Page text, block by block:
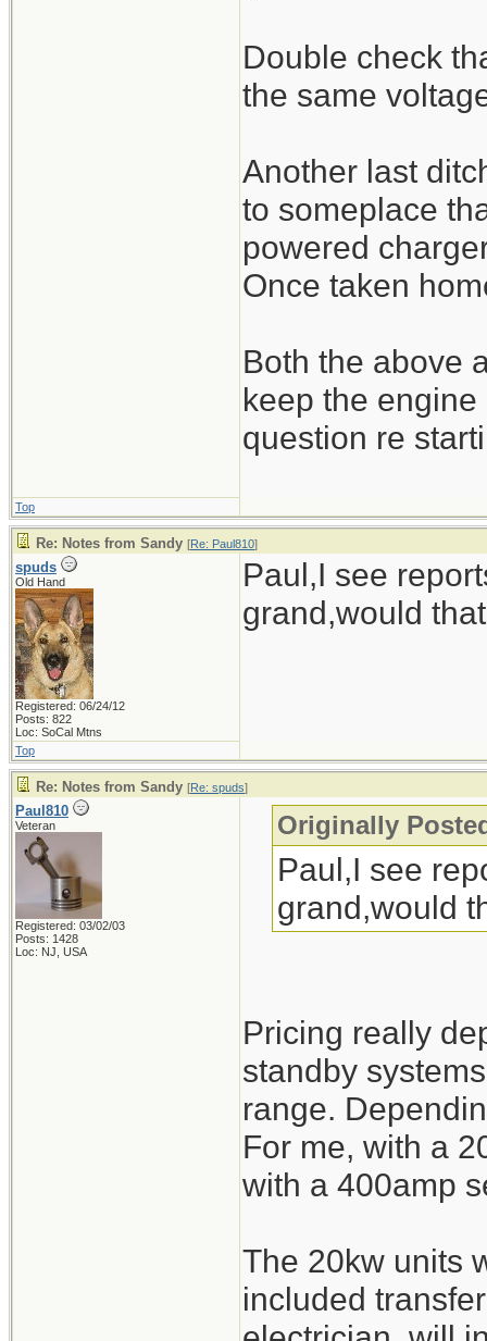
Double check
the same
Another last
to someplace
powered
Once taken
Both the above
keep the
question re
Top
Re: Notes from Sandy [Re: Paul810]
spuds
Old Hand
Registered: 06/24/12
Posts: 822
Loc: SoCal Mtns
Paul,I see
grand,would
Top
Re: Notes from Sandy [Re: spuds]
Paul810
Veteran
Registered: 03/02/03
Posts: 1428
Loc: NJ, USA
Originally
Paul,I see
grand,would
Pricing really
standby
range.
For me, with a
with a 400amp
The 20kw units
included